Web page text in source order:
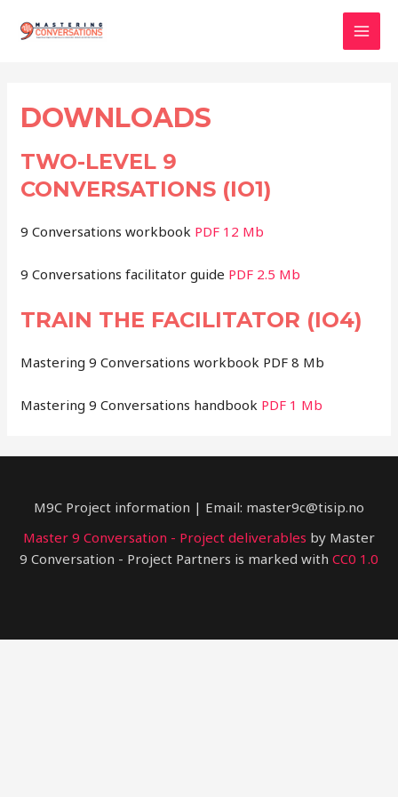
Main
DOWNLOADS
TWO-LEVEL 9
CONVERSATIONS (IO1)
9 Conversations workbook PDF 12 Mb
9 Conversations facilitator guide PDF 2.5 Mb
TRAIN THE FACILITATOR (IO4)
Mastering 9 Conversations workbook PDF 8 Mb
Mastering 9 Conversations handbook PDF 1 Mb
M9C Project information | Email: master9c@tisip.no
Master 9 Conversation - Project deliverables by Master
9 Conversation - Project Partners is marked with CC0 1.0